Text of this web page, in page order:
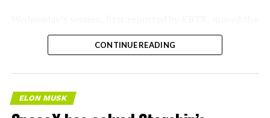
project from paperwork to construction. Terafab
representative Riley Trennell told residents the JETI tax
CISD are signed and active, and that civil work and
foundation prep are starting almost immediately.
Renderings of the facility could be released within days,
CONTINUE READING
ELON MUSK